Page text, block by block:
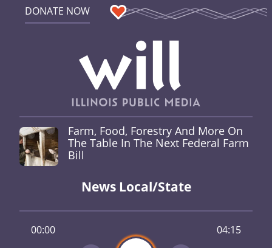
DONATE NOW
Farm, Food, Forestry And More On
The Table In The Next Federal Farm
Bill
News Local/State
00:00 04:15